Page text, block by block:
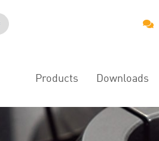
Main
Products Downloads